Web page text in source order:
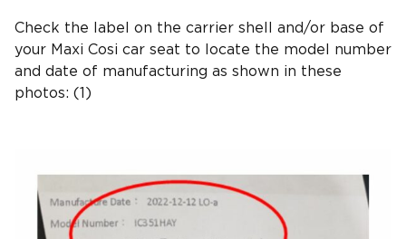
Check the label on the carrier shell and/or base of
your Maxi Cosi car seat to locate the model number
and date of manufacturing as shown in these
photos: (1)